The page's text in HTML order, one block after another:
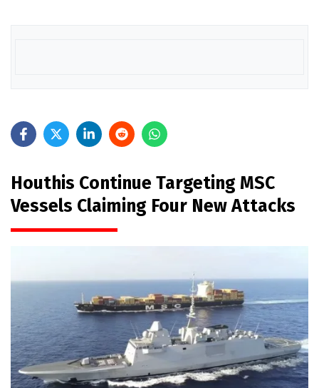
Houthis Continue Targeting MSC
Vessels Claiming Four New Attacks